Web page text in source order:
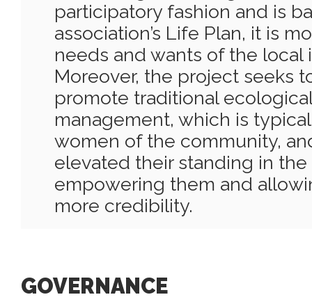
participatory fashion and is
association’s Life Plan, it is
needs and wants of the
Moreover, the project seeks
promote traditional
management, which is
women of the community,
elevated their standing in
empowering them and
more credibility.
GOVERNANCE